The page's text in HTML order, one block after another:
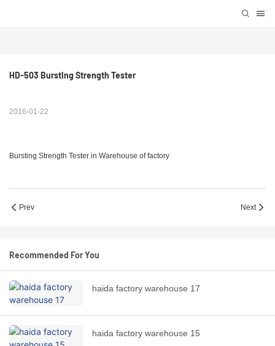
HD-503 Bursting Strength Tester
2016-01-22
Bursting Strength Tester in Warehouse of factory
Prev Next
Recommended For You
haida factory warehouse 17
haida factory warehouse 15